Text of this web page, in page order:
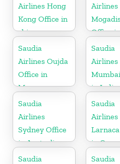
Airlines Hong
Kong Office in
china
Airlines
Office
Somalia
Saudia
Airlines Oujda
Office in
Morocco
Saudia
Airlines
in India
Saudia
Airlines
Sydney Office
in Australia
Saudia
Airlines
in
Saudia
Saudia